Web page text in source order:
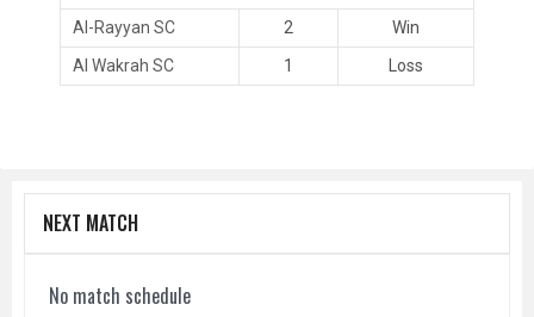
Al-Rayyan SC
2
Win
Al Wakrah SC
1 Loss
NEXT MATCH
No match schedule